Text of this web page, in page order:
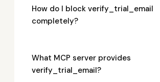
How do I block verify_trial_email
completely?
What MCP server provides
verify_trial_email?